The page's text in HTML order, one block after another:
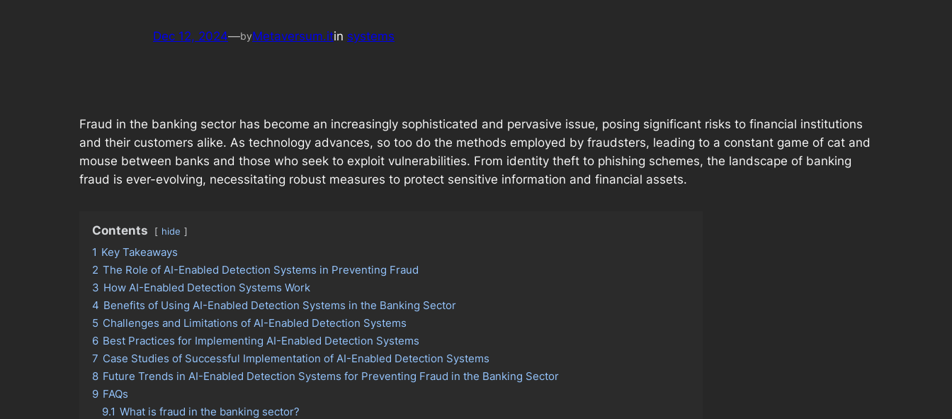
Dec 12, 2024—byMetaversum.itin systems
Fraud in the banking sector has become an increasingly sophisticated and pervasive issue, posing significant risks to financial institutions
and their customers alike. As technology advances, so too do the methods employed by fraudsters, leading to a constant game of cat and
mouse between banks and those who seek to exploit vulnerabilities. From identity theft to phishing schemes, the landscape of banking
fraud is ever-evolving, necessitating robust measures to protect sensitive information and financial assets.
Contents hide
1 Key Takeaways
2 The Role of AI-Enabled Detection Systems in Preventing Fraud
3 How AI-Enabled Detection Systems Work
4 Benefits of Using AI-Enabled Detection Systems in the Banking Sector
5 Challenges and Limitations of AI-Enabled Detection Systems
6 Best Practices for Implementing AI-Enabled Detection Systems
7 Case Studies of Successful Implementation of AI-Enabled Detection Systems
8 Future Trends in AI-Enabled Detection Systems for Preventing Fraud in the Banking Sector
9 FAQs
9.1 What is fraud in the banking sector?